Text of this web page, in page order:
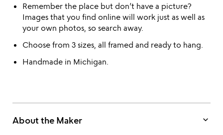
Remember the place but don’t have a picture?
Images that you find online will work just as well as
your own photos, so search away.
Choose from 3 sizes, all framed and ready to hang.
Handmade in Michigan.
About the Maker keyboard_arrow_down